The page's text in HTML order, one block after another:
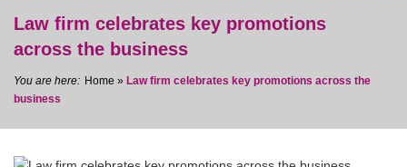
Law firm celebrates key promotions
across the business
Home » Law firm celebrates key promotions across the
business